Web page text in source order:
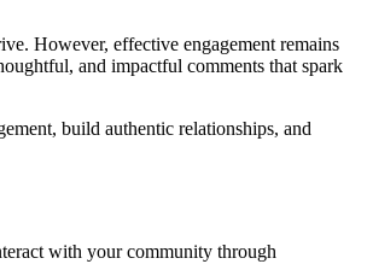
However, effective engagement remains
and impactful comments that spark
build authentic relationships, and
with your community through